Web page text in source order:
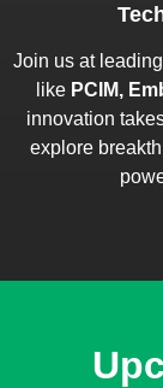
Join us at
like PCIM,
innovation
explore